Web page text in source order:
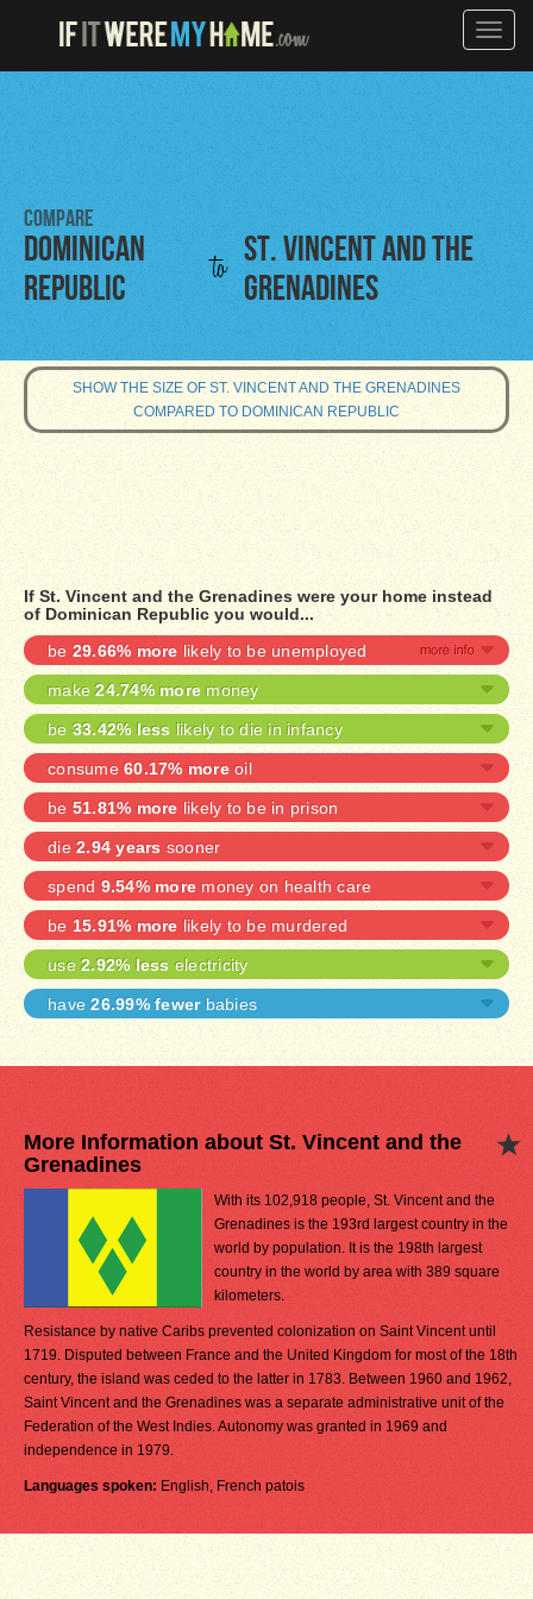
Toggle
Compare
Dominican
Republic
to St. Vincent and the
Grenadines
SHOW THE SIZE OF ST. VINCENT AND THE GRENADINES
COMPARED TO DOMINICAN REPUBLIC
If St. Vincent and the Grenadines were your home instead
of Dominican Republic you would...
be 29.66% more likely to be unemployed
make24.74% more money
be 33.42% less likely to die in infancy
consume 60.17% moreoil
be 51.81% more likely to be in prison
die 2.94 years sooner
spend 9.54% more money on health care
be 15.91% more likely to be murdered
use 2.92% less electricity
have26.99% fewerbabies
More Information about St. Vincent and the
Grenadines
With its 102,918 people, St. Vincent and the
Grenadines is the 193rd largest country in the
world by population. It is the 198th largest
country in the world by area with 389 square
kilometers.
Resistance by native Caribs prevented colonization on Saint Vincent until
1719. Disputed between France and the United Kingdom for most of the 18th
century, the island was ceded to the latter in 1783. Between 1960 and 1962,
Saint Vincent and the Grenadines was a separate administrative unit of the
Federation of the West Indies. Autonomy was granted in 1969 and
independence in 1979.
Languages spoken: English, French patois